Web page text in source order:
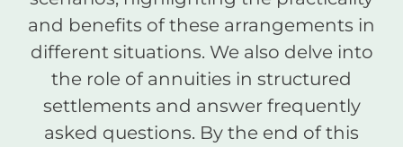
and benefits of these arrangements in
different situations. We also delve into
the role of annuities in structured
settlements and answer frequently
asked questions. By the end of this